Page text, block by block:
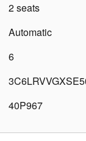
2 seats
Automatic
6
40P967